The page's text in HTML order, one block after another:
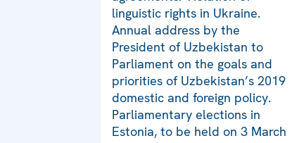
linguistic rights in Ukraine.
Annual address by the
President of Uzbekistan to
Parliament on the goals and
priorities of Uzbekistan’s 2019
domestic and foreign policy.
Parliamentary elections in
Estonia, to be held on 3 March